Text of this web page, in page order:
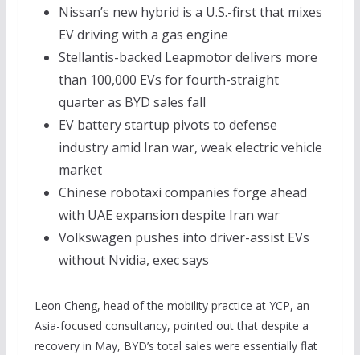
Nissan’s new hybrid is a U.S.-first that mixes
EV driving with a gas engine
Stellantis-backed Leapmotor delivers more
than 100,000 EVs for fourth-straight
quarter as BYD sales fall
EV battery startup pivots to defense
industry amid Iran war, weak electric vehicle
market
Chinese robotaxi companies forge ahead
with UAE expansion despite Iran war
Volkswagen pushes into driver-assist EVs
without Nvidia, exec says
Leon Cheng, head of the mobility practice at YCP, an
Asia-focused consultancy, pointed out that despite a
recovery in May, BYD’s total sales were essentially flat